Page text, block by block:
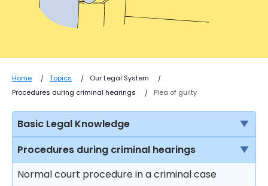
Home Topics
Our Legal System
Procedures during criminal hearings
Plea of guilty
Basic Legal Knowledge
The rule of law
Sources of law in Hong Kong
Procedures during criminal hearings
Normal court procedure in a criminal case